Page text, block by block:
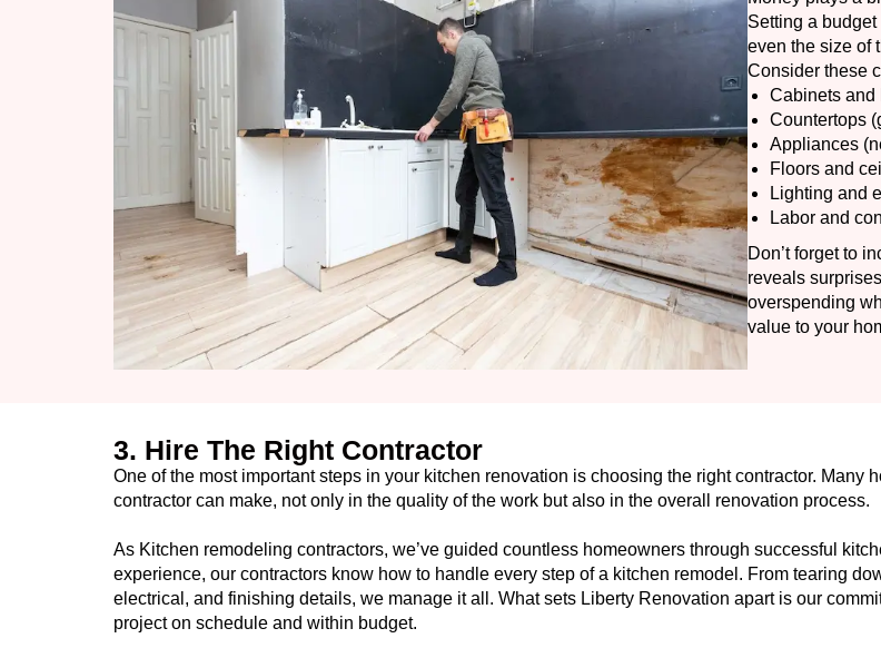
Setting a
even the size of
Consider these
Cabinets and
Countertops
Appliances
Floors and
Lighting and
Labor and
Don’t forget to
reveals
overspending
value to your
3. Hire The Right Contractor
One of the most important steps in your kitchen renovation is choosing the right contractor. Many
contractor can make, not only in the quality of the work but also in the overall renovation process.
As Kitchen remodeling contractors, we’ve guided countless homeowners through successful
experience, our contractors know how to handle every step of a kitchen remodel. From tearing
electrical, and finishing details, we manage it all. What sets Liberty Renovation apart is our
project on schedule and within budget.